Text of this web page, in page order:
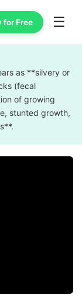
for Free ☰
as **silvery or
(fecal
of growing
stunted growth,